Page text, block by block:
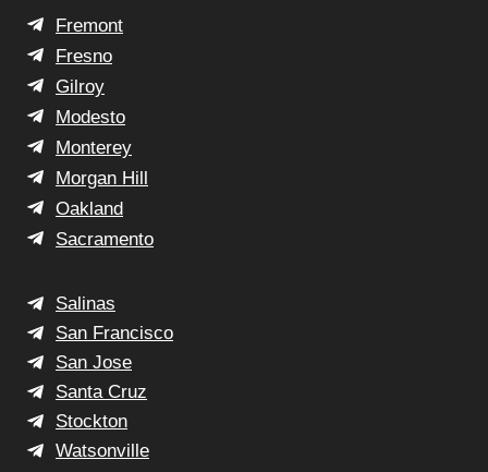
Fremont
Fresno
Gilroy
Modesto
Monterey
Morgan Hill
Oakland
Sacramento
Salinas
San Francisco
San Jose
Santa Cruz
Stockton
Watsonville